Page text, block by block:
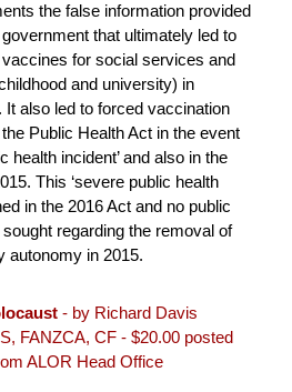
the false information provided
that ultimately led to
for social services and
and university) in
It also led to forced vaccination
Public Health Act in the event
health incident’ and also in the
This ‘severe public health
in the 2016 Act and no public
regarding the removal of
autonomy in 2015.
- by Richard Davis
FANZCA, CF - $20.00 posted
ALOR Head Office